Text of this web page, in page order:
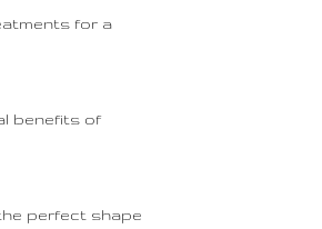
for a
benefits of
perfect shape